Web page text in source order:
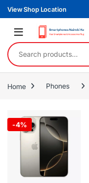
Skip to navigation
Skip to content
View Shop Location
Search for:
Home Phones
-4%